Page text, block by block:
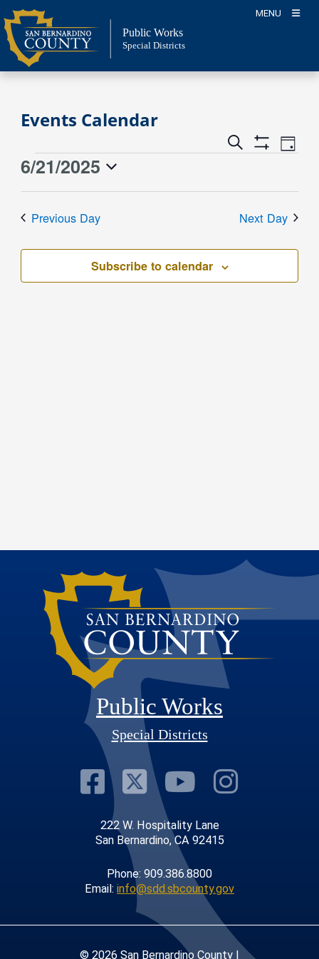
Skip
to
content
MENU
Public Works
Special Districts
Events Calendar
Events
Navigation
Search
Show
Event
Views
Day
Events
2025
6/21/2025
Select
Previous Day Next Day
Subscribe to calendar
Public Works
Special Districts
Visit Our
Visit Our
Visit
Visit
222 W. Hospitality Lane
San Bernardino, CA 92415
Phone: 909.386.8800
Email: info@sdd.sbcounty.gov
© 2026 San Bernardino County |